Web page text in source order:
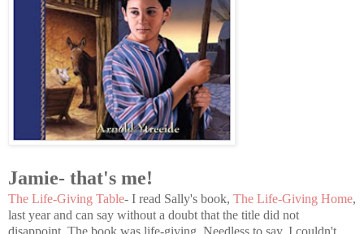
Jamie- that's me!
The Life-Giving Table- I read Sally's book, The Life-Giving Home,
last year and can say without a doubt that the title did not